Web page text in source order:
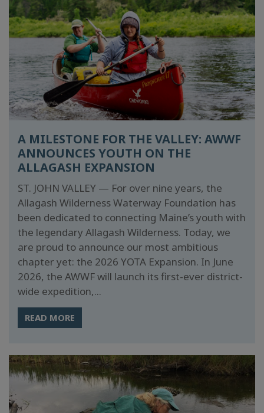
A MILESTONE FOR THE VALLEY: AWWF
ANNOUNCES YOUTH ON THE
ALLAGASH EXPANSION
ST. JOHN VALLEY — For over nine years, the
Allagash Wilderness Waterway Foundation has
been dedicated to connecting Maine’s youth with
the legendary Allagash Wilderness. Today, we
are proud to announce our most ambitious
chapter yet: the 2026 YOTA Expansion. In June
2026, the AWWF will launch its first-ever district-
wide expedition,...
READ MORE